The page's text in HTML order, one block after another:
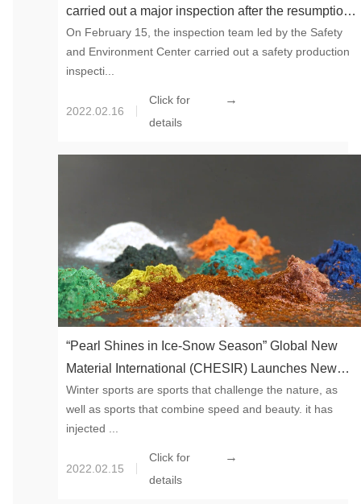
carried out a major inspection after the resumption
of work and production to build a firm line of
defense for safety production
On February 15, the inspection team led by the Safety
and Environment Center carried out a safety production
inspecti...
2022.02.16
Click for
details
→
“Pearl Shines in Ice-Snow Season” Global New
Material International (CHESIR) Launches New
Colors for Spring 2022
Winter sports are sports that challenge the nature, as
well as sports that combine speed and beauty. it has
injected ...
2022.02.15
Click for
details
→